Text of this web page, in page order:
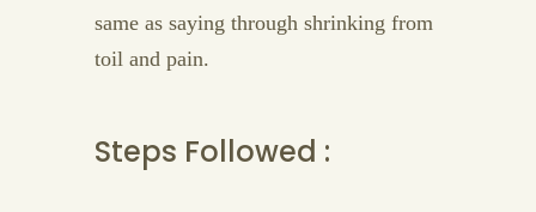
same as saying through shrinking from
toil and pain.
Steps Followed :